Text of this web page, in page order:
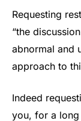
Requesting
“the
abnormal and
approach to
Indeed
you, for a long